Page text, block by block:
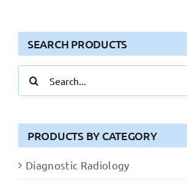
SEARCH PRODUCTS
for:
PRODUCTS BY CATEGORY
Diagnostic Radiology